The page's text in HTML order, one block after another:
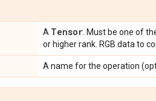
A Tensor . Must be one of
or higher rank. RGB data to
A name for the operation